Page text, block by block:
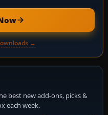
→
best new add-ons, picks &
each week.